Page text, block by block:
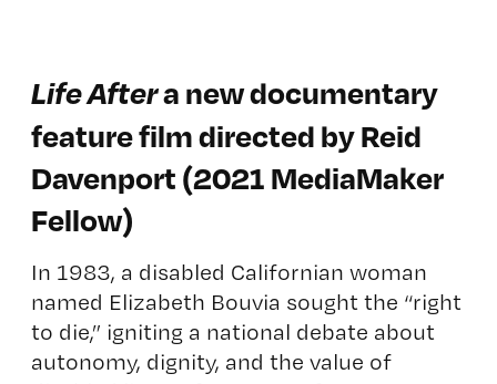
Life Aftera new documentary
feature film directed by Reid
Davenport (2021 MediaMaker
Fellow)
In 1983, a disabled Californian woman
named Elizabeth Bouvia sought the “right
to die,” igniting a national debate about
autonomy, dignity, and the value of